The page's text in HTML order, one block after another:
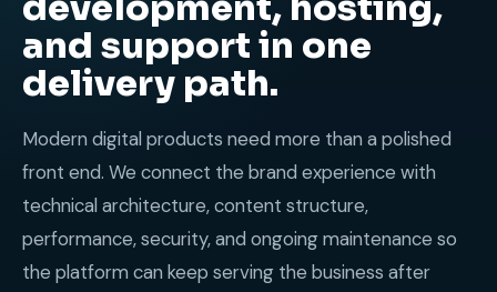
and support in one
delivery path.
Modern digital products need more than a polished
front end. We connect the brand experience with
technical architecture, content structure,
performance, security, and ongoing maintenance so
the platform can keep serving the business after